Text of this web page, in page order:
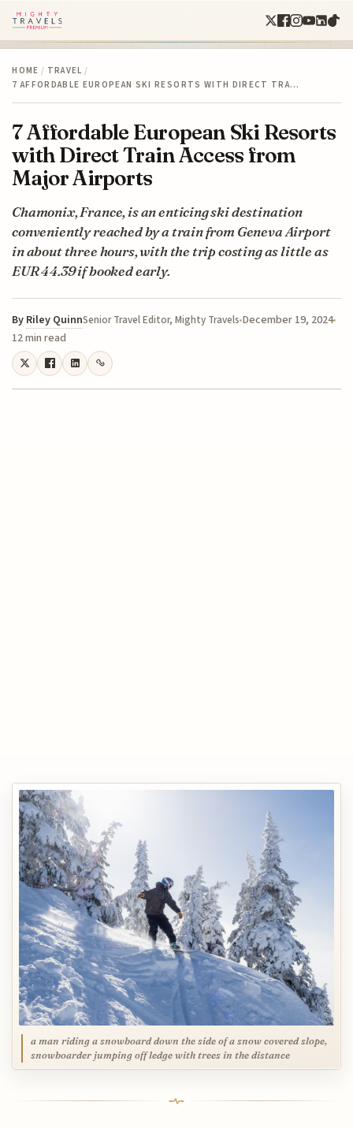
HOME / TRAVEL /
7 AFFORDABLE EUROPEAN SKI RESORTS WITH DIRECT TRA…
7 Affordable European Ski Resorts
with Direct Train Access from
Major Airports
Chamonix, France, is an enticing ski destination
conveniently reached by a train from Geneva Airport
in about three hours, with the trip costing as little as
EUR 44.39 if booked early.
By Riley QuinnSenior Travel Editor, Mighty Travels December 19, 2024
12 min read
a man riding a snowboard down the side of a snow covered slope,
snowboarder jumping off ledge with trees in the distance